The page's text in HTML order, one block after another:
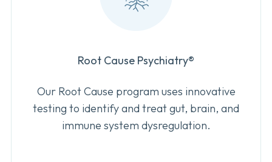
Root Cause Psychiatry®
Our Root Cause program uses innovative
testing to identify and treat gut, brain, and
immune system dysregulation.